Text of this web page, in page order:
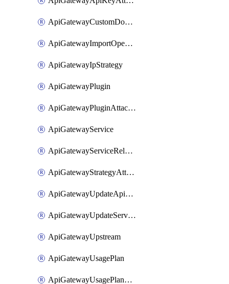
ApiGatewayCustomDomain
ApiGatewayImportOpenApi
ApiGatewayIpStrategy
ApiGatewayPlugin
ApiGatewayPluginAttachment
ApiGatewayService
ApiGatewayServiceRelease
ApiGatewayStrategyAttachment
ApiGatewayUpdateApiAppKey
ApiGatewayUpdateService
ApiGatewayUpstream
ApiGatewayUsagePlan
ApiGatewayUsagePlanAttachment